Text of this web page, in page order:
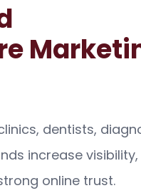
dentists,
increase
online trust.